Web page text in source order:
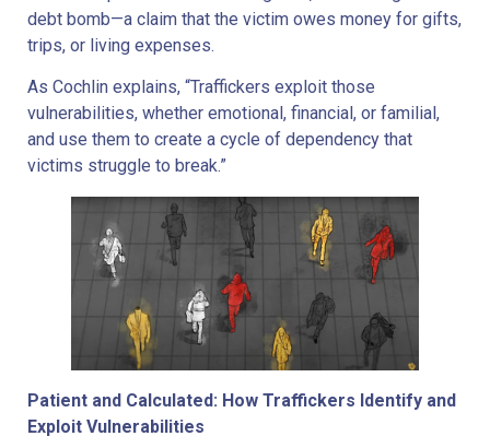
debt bomb—a claim that the victim owes money for gifts,
trips, or living expenses.
As Cochlin explains, “Traffickers exploit those
vulnerabilities, whether emotional, financial, or familial,
and use them to create a cycle of dependency that
victims struggle to break.”
Patient and Calculated: How Traffickers Identify and
Exploit Vulnerabilities